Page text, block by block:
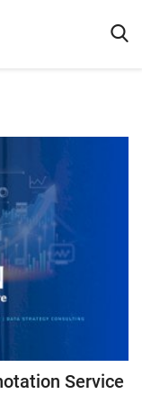
Service